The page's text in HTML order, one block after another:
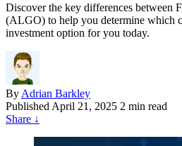
Discover the key differences between
(ALGO) to help you determine which
investment option for you today.
By Adrian Barkley
Published April 21, 2025 2 min read
Share ↓